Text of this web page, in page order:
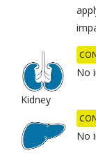
Kidney
No
No